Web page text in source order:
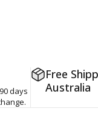
days
Free
Australia